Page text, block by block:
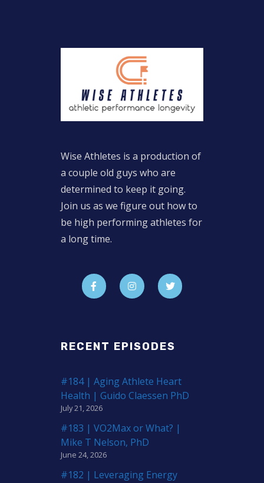
Wise Athletes is a production of
a couple old guys who are
determined to keep it going.
Join us as we figure out how to
be high performing athletes for
a long time.
RECENT EPISODES
#184 | Aging Athlete Heart
Health | Guido Claessen PhD
July 21, 2026
#183 | VO2Max or What? |
Mike T Nelson, PhD
June 24, 2026
#182 | Leveraging Energy